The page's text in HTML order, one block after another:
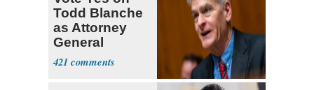
Todd Blanche
as Attorney
General
421